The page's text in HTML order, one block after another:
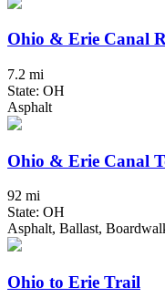
Ohio & Erie Canal
7.2 mi
State: OH
Asphalt
Ohio & Erie Canal
92 mi
State: OH
Asphalt, Ballast,
Ohio to Erie Trail